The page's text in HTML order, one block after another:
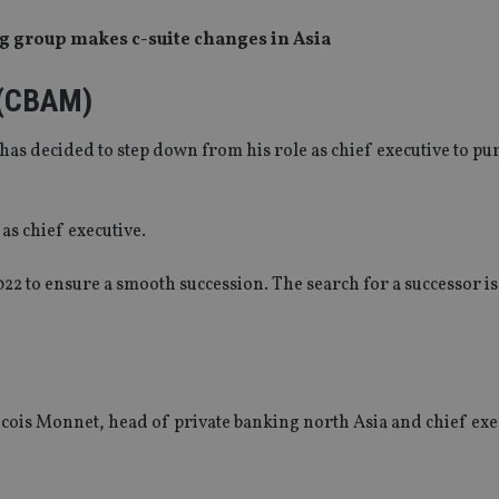
makes c-suite changes in Asia
decided to step down from his role as chief executive to
chief executive.
ensure a smooth succession. The search for a successor
Monnet, head of private banking north Asia and chief